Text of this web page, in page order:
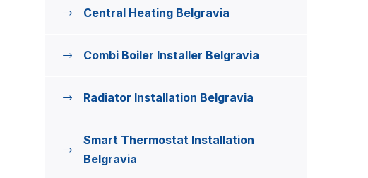
Central Heating Belgravia
Combi Boiler Installer Belgravia
Radiator Installation Belgravia
Smart Thermostat Installation
Belgravia